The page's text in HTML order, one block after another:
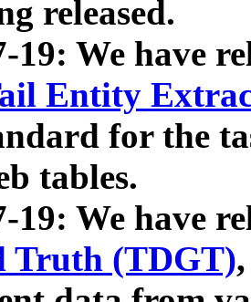
released.
19: We have
Entity
for the
tables.
19: We have
Truth (TDGT)